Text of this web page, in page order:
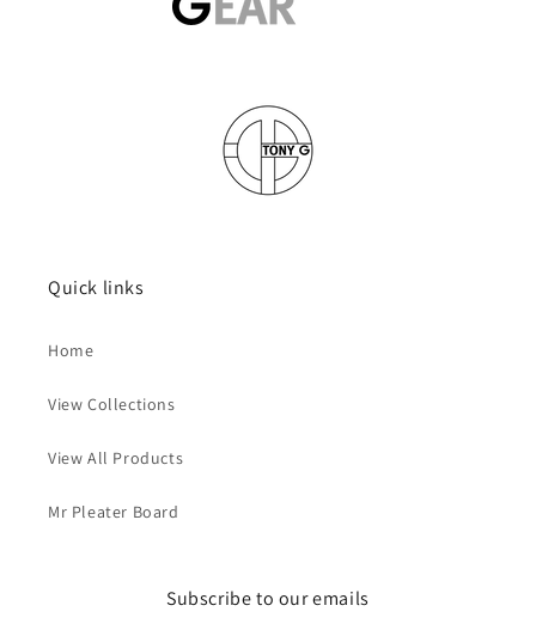
Quick links
Home
View Collections
View All Products
Mr Pleater Board
Subscribe to our emails